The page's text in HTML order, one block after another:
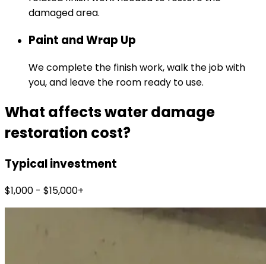
damaged area.
Paint and Wrap Up
We complete the finish work, walk the job with
you, and leave the room ready to use.
What affects water damage
restoration cost?
Typical investment
$1,000 - $15,000+